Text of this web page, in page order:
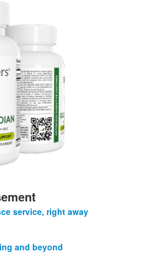
service, right away
and beyond